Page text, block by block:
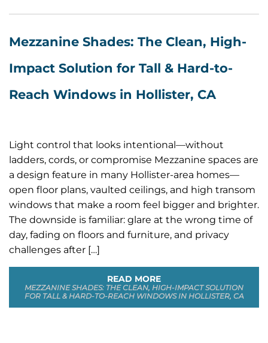
Mezzanine Shades: The Clean, High-
Impact Solution for Tall & Hard-to-
Reach Windows in Hollister, CA
Light control that looks intentional—without
ladders, cords, or compromise Mezzanine spaces are
a design feature in many Hollister-area homes—
open floor plans, vaulted ceilings, and high transom
windows that make a room feel bigger and brighter.
The downside is familiar: glare at the wrong time of
day, fading on floors and furniture, and privacy
challenges after […]
READ MORE
MEZZANINE SHADES: THE CLEAN, HIGH-IMPACT SOLUTION
FOR TALL & HARD-TO-REACH WINDOWS IN HOLLISTER, CA